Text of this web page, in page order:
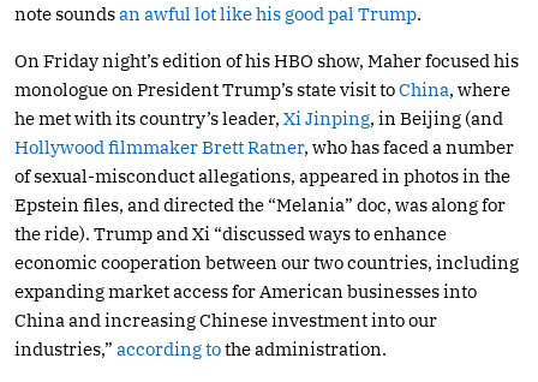
note soundsan awful lot like his good pal Trump.
On Friday night’s edition of his HBO show, Maher focused his
monologue on President Trump’s state visit toChina, where
he met with its country’s leader, Xi Jinping, in Beijing (and
Hollywood filmmaker Brett Ratner, who has faced a number
of sexual-misconduct allegations, appeared in photos in the
Epstein files, and directed the “Melania” doc, was along for
the ride). Trump and Xi “discussed ways to enhance
economic cooperation between our two countries, including
expanding market access for American businesses into
China and increasing Chinese investment into our
industries,” according tothe administration.